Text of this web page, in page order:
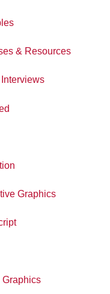
& Resources
Graphics
Graphics